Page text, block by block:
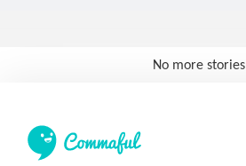
No more stories